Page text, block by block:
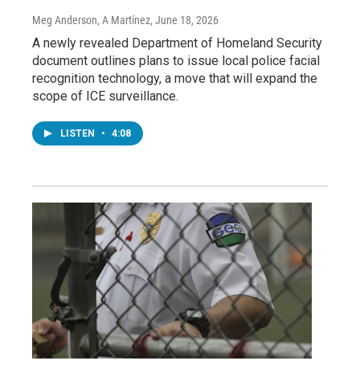
Meg Anderson, A Martínez, June 18, 2026
A newly revealed Department of Homeland Security
document outlines plans to issue local police facial
recognition technology, a move that will expand the
scope of ICE surveillance.
LISTEN • 4:08